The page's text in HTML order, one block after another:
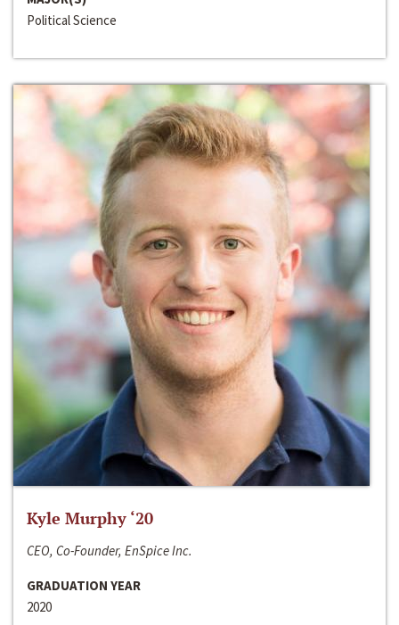
Political Science
Kyle Murphy ‘20
CEO, Co-Founder, EnSpice Inc.
GRADUATION YEAR
2020